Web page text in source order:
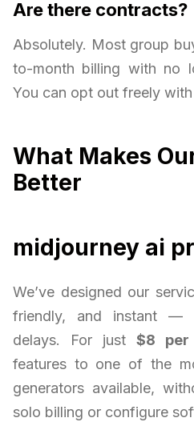
Are there contracts?
Absolutely. Most group
to-month billing with no
You can opt out freely
What Makes
Better
midjourney ai
We’ve designed our
friendly, and instant —
delays. For just $8 per
features to one of the
generators available,
solo billing or configure